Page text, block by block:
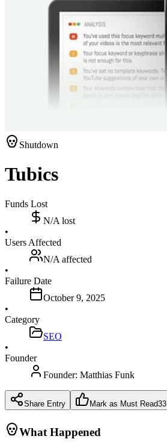
Shutdown
Tubics
Funds Lost
N/A lost
•
Users Affected
N/A affected
•
Failure Date
October 9, 2025
•
Category
SEO
•
Founder
Founder: Matthias Funk
Share Entry Mark as Must Read33
What Happened